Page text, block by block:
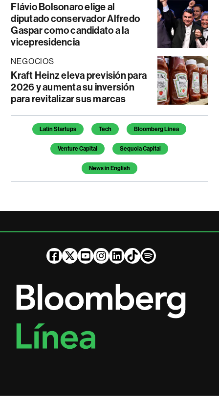
Flávio Bolsonaro elige al
diputado conservador Alfredo
Gaspar como candidato a la
vicepresidencia
NEGOCIOS
Kraft Heinz eleva previsión para
2026 y aumenta su inversión
para revitalizar sus marcas
Temas de este artículo
Latin Startups Tech Bloomberg Línea
Venture Capital Sequoia Capital
News in English